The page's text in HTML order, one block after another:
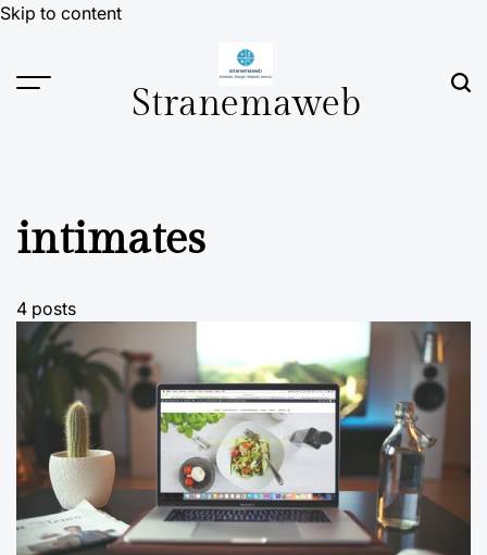
Skip to content
Stranemaweb
intimates
4 posts